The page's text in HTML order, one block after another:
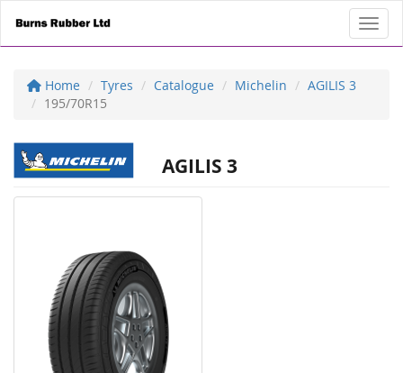
Home Tyres Catalogue Michelin
AGILIS 3
195/70R15
AGILIS 3